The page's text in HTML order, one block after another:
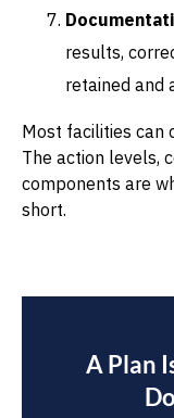
results,
retained and
Most facilities can
The action levels,
components are
short.
A Plan